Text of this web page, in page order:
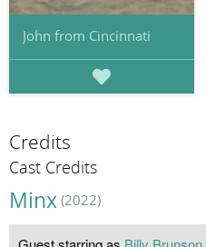
John from Cincinnati
Credits
Cast Credits
Minx (2022)